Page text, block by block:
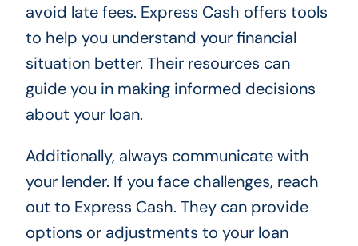
avoid late fees. Express Cash offers tools
to help you understand your financial
situation better. Their resources can
guide you in making informed decisions
about your loan.
Additionally, always communicate with
your lender. If you face challenges, reach
out to Express Cash. They can provide
options or adjustments to your loan